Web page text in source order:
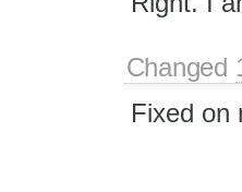
Changed
Fixed on